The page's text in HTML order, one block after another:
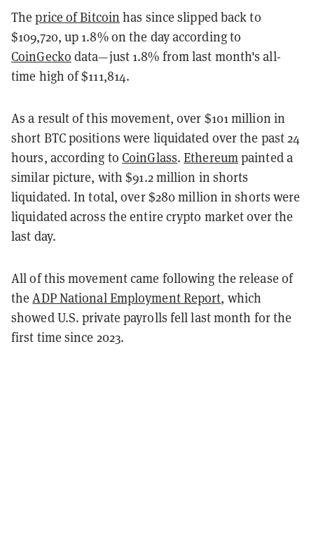
Theprice of Bitcoin has since slipped back to
$109,720, up 1.8% on the day according to
CoinGecko data—just 1.8% from last month's all-
time high of $111,814.
As a result of this movement, over $101 million in
short BTC positions were liquidated over the past 24
hours, according toCoinGlass.Ethereumpainted a
similar picture, with $91.2 million in shorts
liquidated. In total, over $280 million in shorts were
liquidated across the entire crypto market over the
last day.
All of this movement came following the release of
theADP National Employment Report, which
showed U.S. private payrolls fell last month for the
first time since 2023.